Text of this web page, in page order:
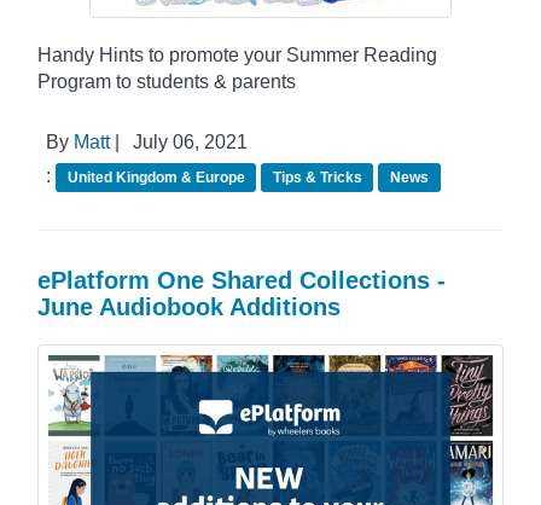
Handy Hints to promote your Summer Reading
Program to students & parents
By Matt|
July 06, 2021
:
United Kingdom & Europe Tips & Tricks News
ePlatform One Shared Collections -
June Audiobook Additions